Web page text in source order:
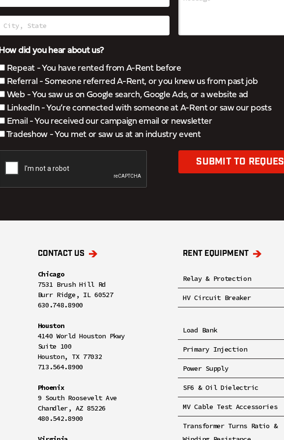
How did you hear about us?
Repeat - You have rented from A-Rent before
Referral - Someone referred A-Rent, or you knew us from past job
Web - You saw us on Google search, Google Ads, or a website ad
LinkedIn - You’re connected with someone at A-Rent or saw our posts
Email - You received our campaign email or newsletter
Tradeshow - You met or saw us at an industry event
SUBMIT TO
CONTACT US
Chicago
7531 Brush Hill Rd
Burr Ridge, IL 60527
630.748.8900
Houston
4140 World Houston Pkwy
Suite 100
Houston, TX 77032
713.564.8900
Phoenix
9 South Roosevelt Ave
Chandler, AZ 85226
480.542.8900
RENT EQUIPMENT
Relay & Protection
HV Circuit Breaker
Load Bank
Primary Injection
Power Supply
SF6 & Oil Dielectric
MV Cable Test Accessories
Transformer Turns Ratio &